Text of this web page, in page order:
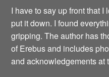
I have to say up front that I
put it down. I found
gripping. The author has
of Erebus and includes
and acknowledgements at